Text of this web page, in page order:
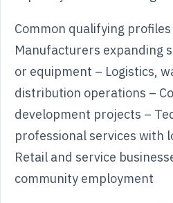
Common qualifying
Manufacturers expanding
or equipment – Logistics,
distribution operations –
development projects –
professional services with
Retail and service
community employment